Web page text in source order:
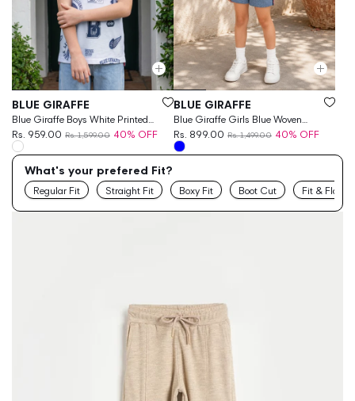
Vendor:
BLUE GIRAFFE
Blue Giraffe Boys White Printed
Regular Fit Pure Cotton Polo T-
Shirt
Rs. 959.00 Rs. 1,599.00 40% OFF
Vendor:
BLUE GIRAFFE
Blue Giraffe Girls Blue Woven
Design Regular Fit Pure Cotton
Shorts
Rs. 899.00 Rs. 1,499.00 40% OFF
What's your prefered Fit?
Regular Fit Straight Fit Boxy Fit Boot Cut Fit & Flare